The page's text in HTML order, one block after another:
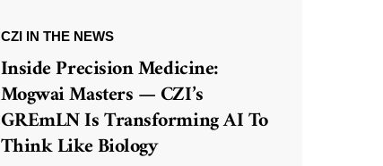
CZI IN THE NEWS
Inside Precision Medicine:
Mogwai Masters — CZI’s
GREmLN Is Transforming AI To
Think Like Biology